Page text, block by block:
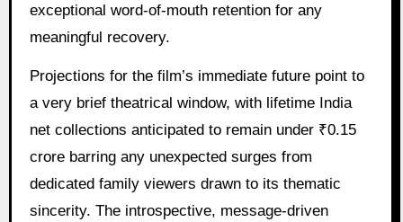
exceptional word-of-mouth retention for any
meaningful recovery.
Projections for the film’s immediate future point to
a very brief theatrical window, with lifetime India
net collections anticipated to remain under ₹0.15
crore barring any unexpected surges from
dedicated family viewers drawn to its thematic
sincerity. The introspective, message-driven